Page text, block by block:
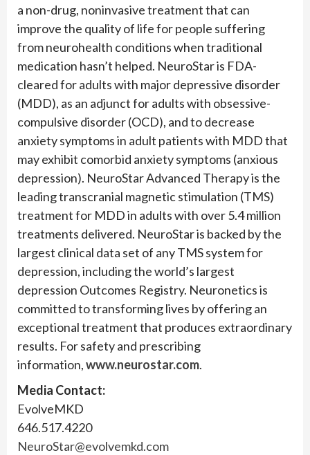
a non-drug, noninvasive treatment that can
improve the quality of life for people suffering
from neurohealth conditions when traditional
medication hasn’t helped. NeuroStar is FDA-
cleared for adults with major depressive disorder
(MDD), as an adjunct for adults with obsessive-
compulsive disorder (OCD), and to decrease
anxiety symptoms in adult patients with MDD that
may exhibit comorbid anxiety symptoms (anxious
depression). NeuroStar Advanced Therapy is the
leading transcranial magnetic stimulation (TMS)
treatment for MDD in adults with over 5.4 million
treatments delivered. NeuroStar is backed by the
largest clinical data set of any TMS system for
depression, including the world’s largest
depression Outcomes Registry. Neuronetics is
committed to transforming lives by offering an
exceptional treatment that produces extraordinary
results. For safety and prescribing
information,www.neurostar.com.
Media Contact:
EvolveMKD
646.517.4220
NeuroStar@evolvemkd.com